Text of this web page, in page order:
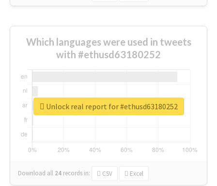
Which languages were used in tweets
with #ethusd63180252
Download all 24 records in: CSV Excel
Unlock real report for #ethusd63180252